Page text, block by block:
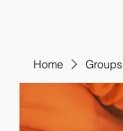
Home Groups